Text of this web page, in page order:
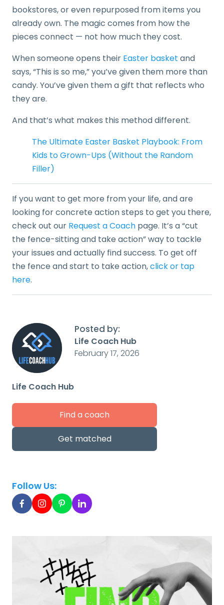
Posted by:
Life Coach Hub
February 17, 2026
Life Coach Hub
Find a coach
Get matched
Follow Us:
bookstores, or even repurposed from items you
already own. The magic comes from how the
pieces connect — not how much they cost.
When someone opens their Easter basket and
says, “This is so me,” you’ve given them more than
candy. You’ve given them a gift that reflects who
they are.
And that’s what makes this method different.
The Ultimate Easter Basket Playbook: From
Kids to Grown-Ups (Without the Random
Filler)
If you want to get more from your life, and are
looking for concrete action steps to get you there,
check out our Request a Coach page. It’s a “cut
the fence-sitting and take action” way to tackle
your issues and actually find success. To get off
the fence and start to take action,click or tap
here.